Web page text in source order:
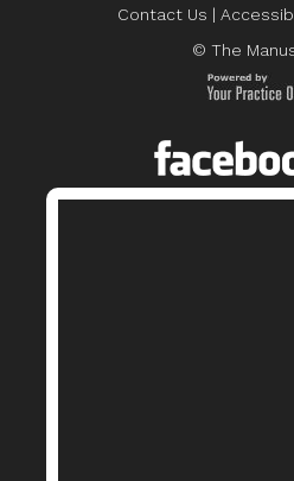
Contact Us |
© The